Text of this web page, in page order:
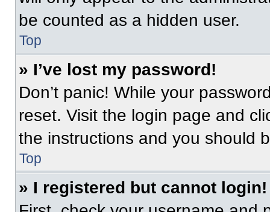
be counted as a hidden user.
Top
» I’ve lost my password!
Don’t panic! While your
reset. Visit the login page and
the instructions and you should
Top
» I registered but cannot login!